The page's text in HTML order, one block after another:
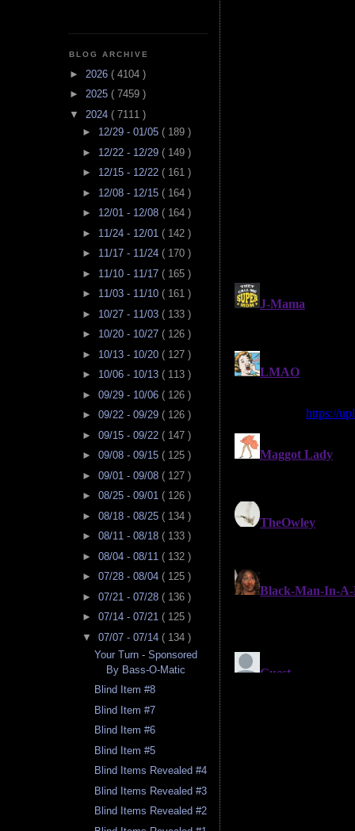
BLOG ARCHIVE
► 2026 ( 4104 )
► 2025 ( 7459 )
▼ 2024 ( 7111 )
► 12/29 - 01/05 ( 189 )
► 12/22 - 12/29 ( 149 )
► 12/15 - 12/22 ( 161 )
► 12/08 - 12/15 ( 164 )
► 12/01 - 12/08 ( 164 )
► 11/24 - 12/01 ( 142 )
► 11/17 - 11/24 ( 170 )
► 11/10 - 11/17 ( 165 )
► 11/03 - 11/10 ( 161 )
► 10/27 - 11/03 ( 133 )
► 10/20 - 10/27 ( 126 )
► 10/13 - 10/20 ( 127 )
► 10/06 - 10/13 ( 113 )
► 09/29 - 10/06 ( 126 )
► 09/22 - 09/29 ( 126 )
► 09/15 - 09/22 ( 147 )
► 09/08 - 09/15 ( 125 )
► 09/01 - 09/08 ( 127 )
► 08/25 - 09/01 ( 126 )
► 08/18 - 08/25 ( 134 )
► 08/11 - 08/18 ( 133 )
► 08/04 - 08/11 ( 132 )
► 07/28 - 08/04 ( 125 )
► 07/21 - 07/28 ( 136 )
► 07/14 - 07/21 ( 125 )
▼ 07/07 - 07/14 ( 134 )
Your Turn - Sponsored
By Bass-O-Matic
Blind Item #8
Blind Item #7
Blind Item #6
Blind Item #5
Blind Items Revealed #4
Blind Items Revealed #3
Blind Items Revealed #2